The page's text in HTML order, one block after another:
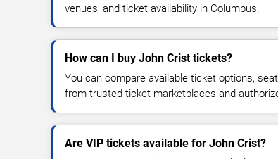
venues, and ticket availability in Columbus.
How can I buy John Crist tickets?
You can compare available ticket options,
from trusted ticket marketplaces and
Are VIP tickets available for John Crist?